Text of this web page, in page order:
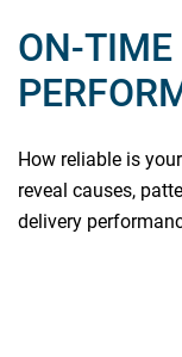
ON-TIME
How reliable is
reveal causes,
delivery